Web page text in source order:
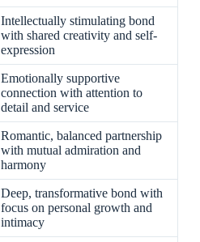
Intellectually stimulating bond
with shared creativity and self-
expression
Emotionally supportive
connection with attention to
detail and service
Romantic, balanced partnership
with mutual admiration and
harmony
Deep, transformative bond with
focus on personal growth and
intimacy